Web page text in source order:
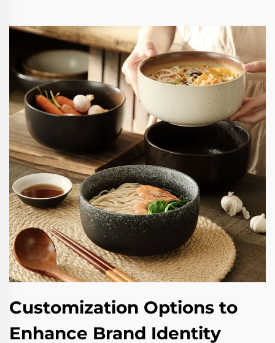
Customization Options to
Enhance Brand Identity